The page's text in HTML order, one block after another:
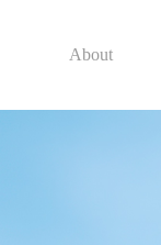
About